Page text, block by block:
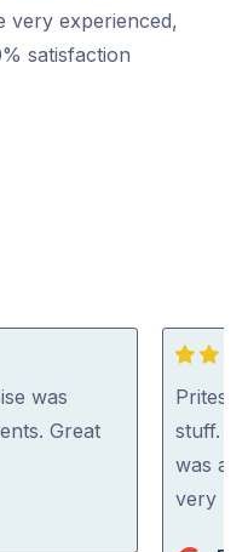
very experienced,
satisfaction
was
Great
5
out
of
5
stuff.
was
very